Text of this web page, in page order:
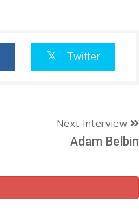
Twitter
Next Interview
Adam Belbin